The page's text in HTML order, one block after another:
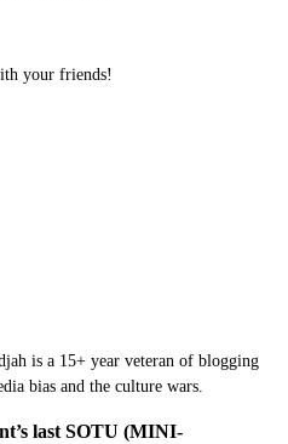
your friends!
is a 15+ year veteran of blogging
bias and the culture wars.
last SOTU (MINI-